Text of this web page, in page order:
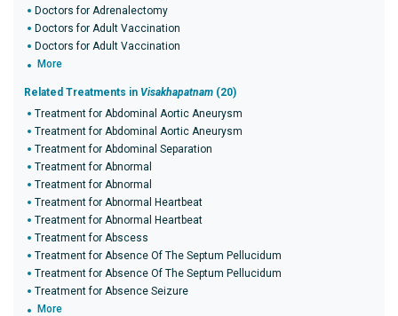
Doctors for Adrenalectomy
Doctors for Adult Vaccination
Doctors for Adult Vaccination
More
Related Treatments in Visakhapatnam (20)
Treatment for Abdominal Aortic Aneurysm
Treatment for Abdominal Aortic Aneurysm
Treatment for Abdominal Separation
Treatment for Abnormal
Treatment for Abnormal
Treatment for Abnormal Heartbeat
Treatment for Abnormal Heartbeat
Treatment for Abscess
Treatment for Absence Of The Septum Pellucidum
Treatment for Absence Of The Septum Pellucidum
Treatment for Absence Seizure
More